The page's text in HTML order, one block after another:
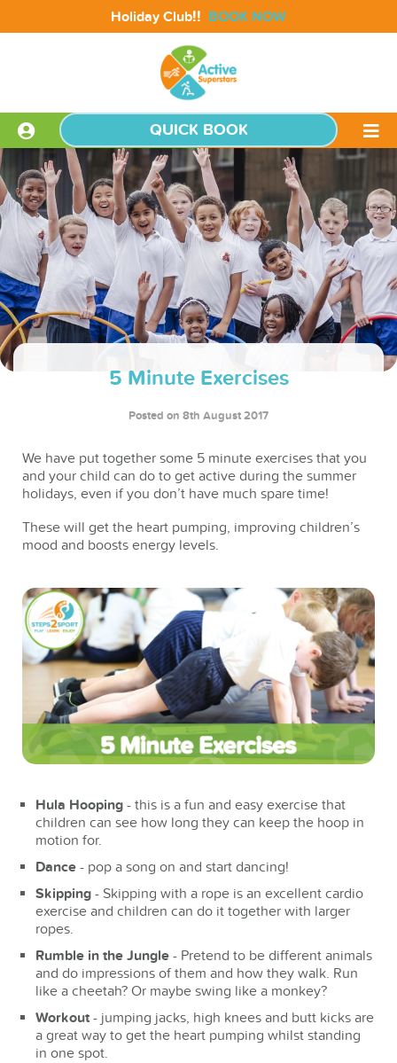
Holiday Club!! BOOK NOW
QUICK BOOK
5 Minute Exercises
Posted on 8th August 2017
We have put together some 5 minute exercises that you
and your child can do to get active during the summer
holidays, even if you don’t have much spare time!
These will get the heart pumping, improving children’s
mood and boosts energy levels.
Hula Hooping - this is a fun and easy exercise that
children can see how long they can keep the hoop in
motion for.
Dance - pop a song on and start dancing!
Skipping - Skipping with a rope is an excellent cardio
exercise and children can do it together with larger
ropes.
Rumble in the Jungle - Pretend to be different animals
and do impressions of them and how they walk. Run
like a cheetah? Or maybe swing like a monkey?
Workout - jumping jacks, high knees and butt kicks are
a great way to get the heart pumping whilst standing
in one spot.